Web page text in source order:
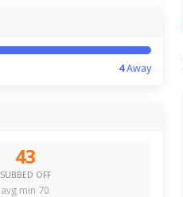
4Away
43
SUBBED OFF
avg min 70